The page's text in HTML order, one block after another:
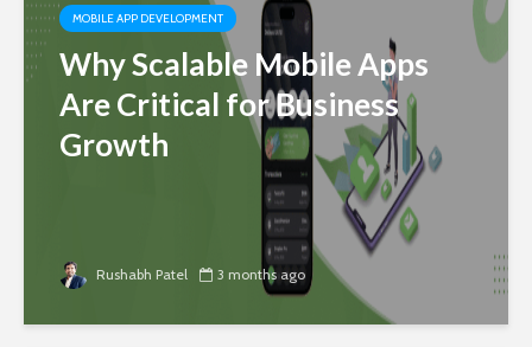
MOBILE APP DEVELOPMENT
Why Scalable Mobile Apps
Are Critical for Business
Growth
Rushabh Patel 3 months ago